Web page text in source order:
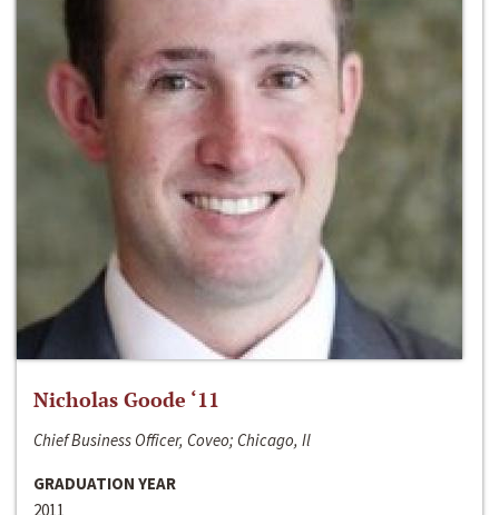
Nicholas Goode ‘11
Chief Business Officer, Coveo; Chicago, Il
GRADUATION YEAR
2011